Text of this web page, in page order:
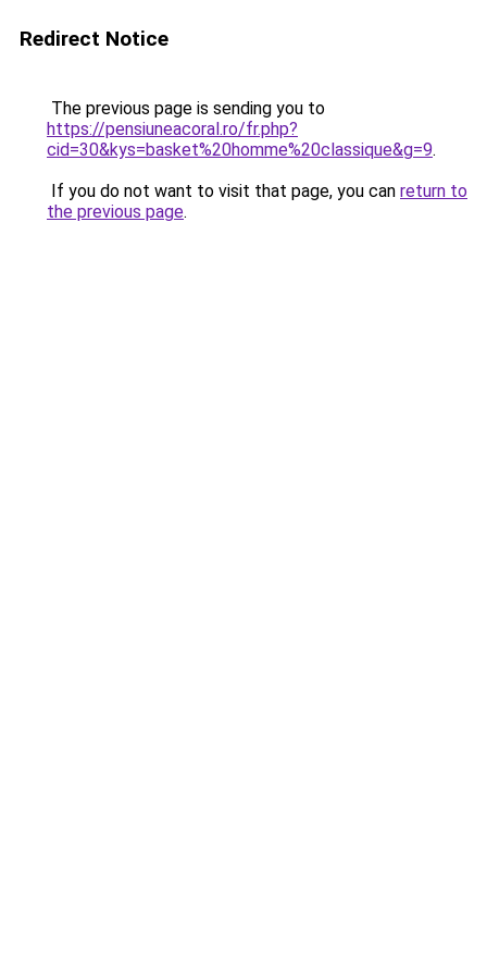
Redirect Notice
The previous page is sending you to
https://pensiuneacoral.ro/fr.php?
cid=30&kys=basket%20homme%20classique&g=9.
If you do not want to visit that page, you can return to
the previous page.